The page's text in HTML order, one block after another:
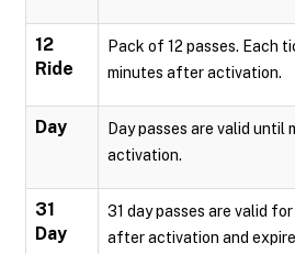
12
Ride
Pack of 12 passes. Each
minutes after activation.
Day
Day passes are valid until
activation.
31
Day
31 day passes are valid
after activation and